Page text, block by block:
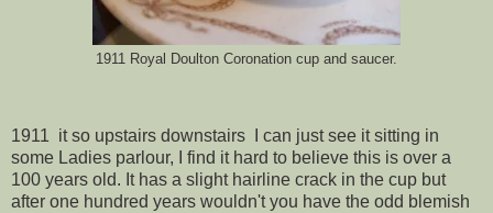
1911 Royal Doulton Coronation cup and saucer.
1911 it so upstairs downstairs I can just see it sitting in
some Ladies parlour, I find it hard to believe this is over a
100 years old. It has a slight hairline crack in the cup but
after one hundred years wouldn't you have the odd blemish